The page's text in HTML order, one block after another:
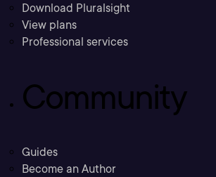
Download Pluralsight
View plans
Professional services
Community
Guides
Become an Author